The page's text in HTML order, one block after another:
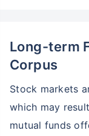
Long-term
Corpus
Stock markets
which may
mutual funds